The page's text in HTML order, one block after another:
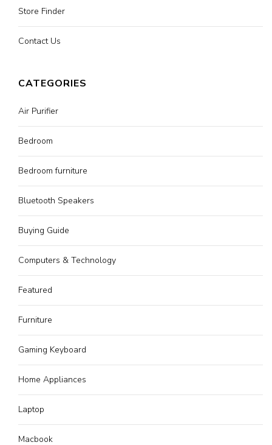
Store Finder
Contact Us
CATEGORIES
Air Purifier
Bedroom
Bedroom furniture
Bluetooth Speakers
Buying Guide
Computers & Technology
Featured
Furniture
Gaming Keyboard
Home Appliances
Laptop
Macbook